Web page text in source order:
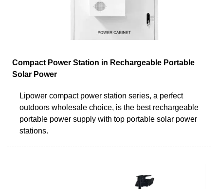
Compact Power Station in Rechargeable Portable
Solar Power
Lipower compact power station series, a perfect
outdoors wholesale choice, is the best rechargeable
portable power supply with top portable solar power
stations.